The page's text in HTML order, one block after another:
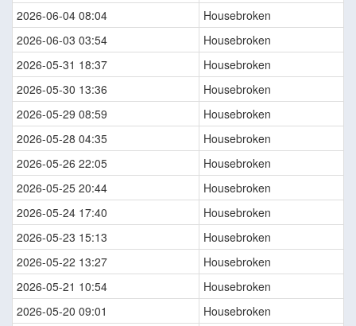
2026-06-04 08:04
Housebroken
2026-06-03 03:54
Housebroken
2026-05-31 18:37
Housebroken
2026-05-30 13:36
Housebroken
2026-05-29 08:59
Housebroken
2026-05-28 04:35
Housebroken
2026-05-26 22:05
Housebroken
2026-05-25 20:44
Housebroken
2026-05-24 17:40
Housebroken
2026-05-23 15:13
Housebroken
2026-05-22 13:27
Housebroken
2026-05-21 10:54
Housebroken
2026-05-20 09:01
Housebroken